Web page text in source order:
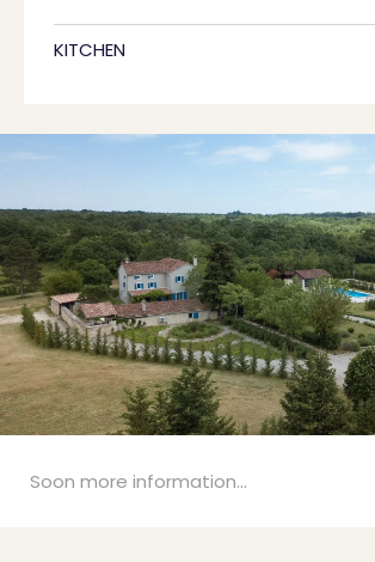
KITCHEN
Soon more information...